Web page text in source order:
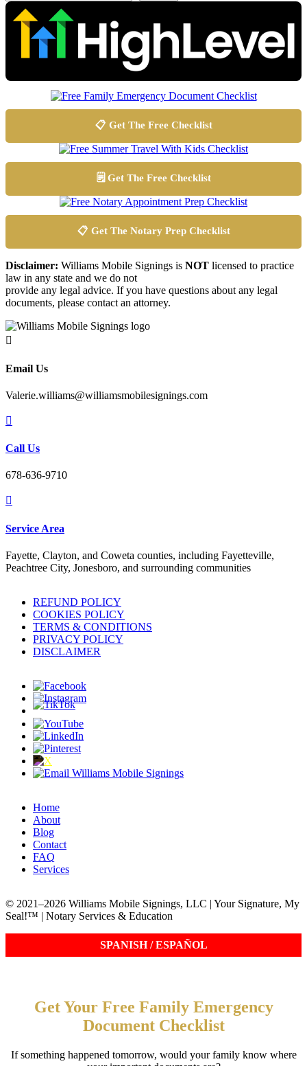
📋 Get The Free Checklist
🗒️ Get The Free Checklist
📋 Get The Notary Prep Checklist
Disclaimer: Williams Mobile Signings is NOT licensed to practice
law in any state and we do not
provide any legal advice. If you have questions about any legal
documents, please contact an attorney.

Email Us
Valerie.williams@williamsmobilesignings.com

Call Us
678-636-9710

Service Area
Fayette, Clayton, and Coweta counties, including Fayetteville,
Peachtree City, Jonesboro, and surrounding communities
REFUND POLICY
COOKIES POLICY
TERMS & CONDITIONS
PRIVACY POLICY
DISCLAIMER
Home
About
Blog
Contact
FAQ
Services
© 2021–2026 Williams Mobile Signings, LLC | Your Signature, My
Seal!™ | Notary Services & Education
Get Your Free Family Emergency
Document Checklist
If something happened tomorrow, would your family know where